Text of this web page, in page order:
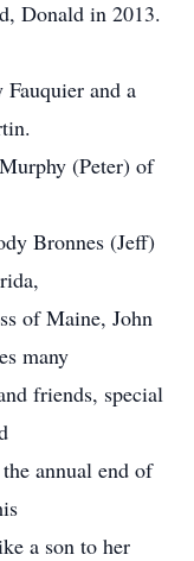
Donald in 2013.
and a
(Peter) of
Bronnes (Jeff)
of Maine, John
many
friends, special
annual end of
a son to her